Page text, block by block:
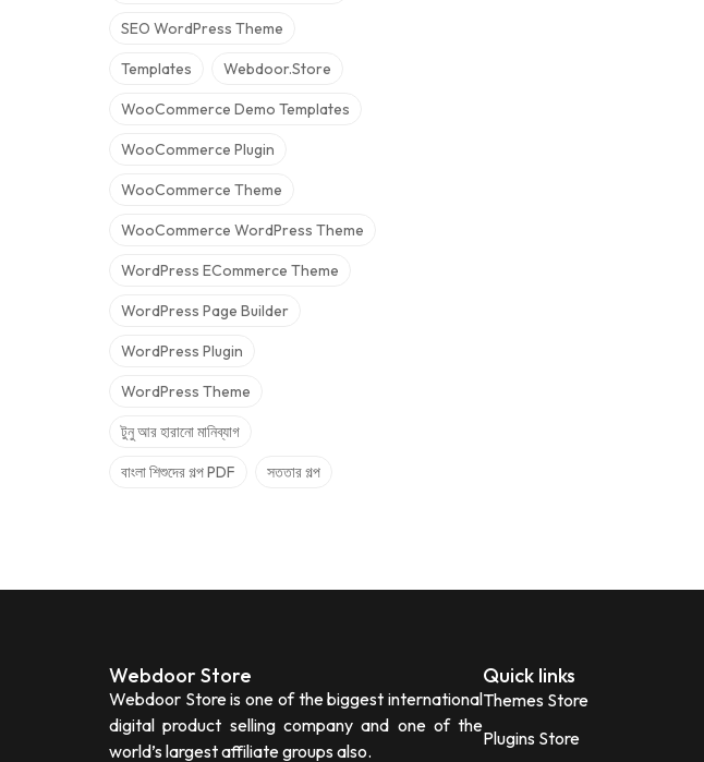
SEO WordPress Theme
Templates Webdoor.store
WooCommerce Demo Templates
WooCommerce Plugin
WooCommerce Theme
WooCommerce WordPress Theme
WordPress ECommerce Theme
WordPress Page Builder
WordPress Plugin
WordPress Theme
টুনু আর হারানো মানিব্যাগ
বাংলা শিশুদের গল্প PDF সততার গল্প
Webdoor Store
Webdoor Store is one of the biggest international
digital product selling company and one of the
world’s largest affiliate groups also.
Quick links
Themes Store
Plugins Store